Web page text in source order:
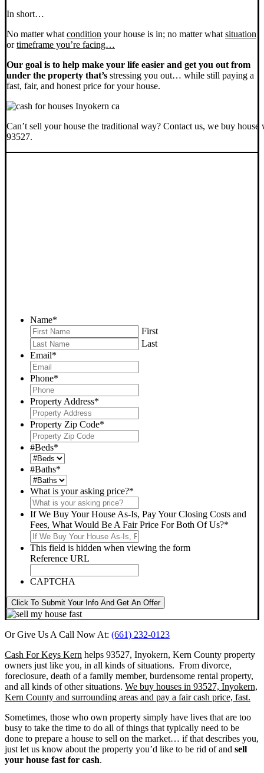
In short…
No matter what condition your house is in; no matter what situation
ortimeframe you’re facing…
Our goal is to help make your life easier and get you out from
under the property that’s stressing you out… while still paying a
fast, fair, and honest price for your house.
Can’t sell your house the traditional way? Contact us, we buy house
93527.
Name*
First
Last
Email*
Phone*
Property Address*
Property Zip Code*
#Beds*
#Baths*
What is your asking price?*
If We Buy Your House As-Is, Pay Your Closing Costs and
Fees, What Would Be A Fair Price For Both Of Us?*
This field is hidden when viewing the form
Reference URL
CAPTCHA
Click To Submit Your Info And Get An Offer
Or Give Us A Call Now At: (661) 232-0123
Cash For Keys Kern helps 93527, Inyokern, Kern County property
owners just like you, in all kinds of situations. From divorce,
foreclosure, death of a family member, burdensome rental property,
and all kinds of other situations. We buy houses in 93527, Inyokern,
Kern County and surrounding areas and pay a fair cash price, fast.
Sometimes, those who own property simply have lives that are too
busy to take the time to do all of things that typically need to be
done to prepare a house to sell on the market… if that describes you,
just let us know about the property you’d like to be rid of and sell
your house fast for cash.